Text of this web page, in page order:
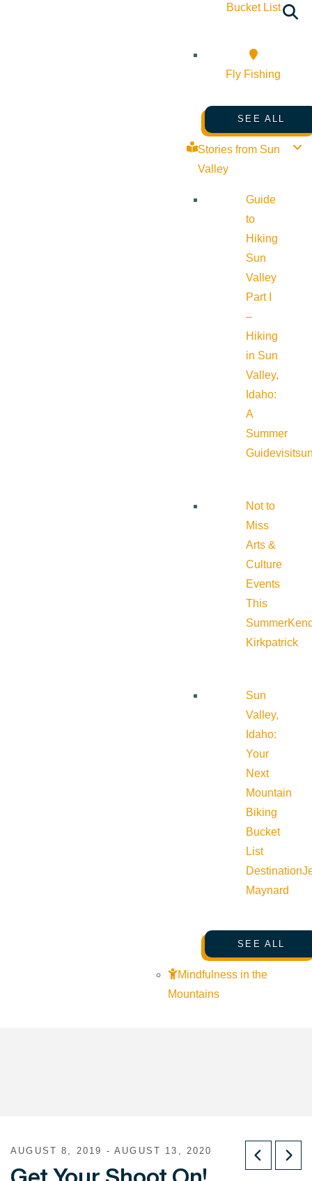
Bucket List
Fly Fishing
SEE ALL
Stories from Sun
Valley
Guide
to
Hiking
Sun
Valley
Part I
–
Hiking
in Sun
Valley,
Idaho:
A
Summer
Guide
Not to
Miss
Arts &
Culture
Events
This
Summer
Kirkpatrick
Sun
Valley,
Idaho:
Your
Next
Mountain
Biking
Bucket
List
Destination
Maynard
SEE ALL
Mindfulness in the
Mountains
AUGUST 8, 2019 - AUGUST 13, 2020